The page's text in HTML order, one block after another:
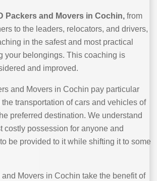
Packers and Movers in Cochin, from
to the leaders, relocators, and drivers,
in the safest and most practical
your belongings. This coaching is
and improved.
and Movers in Cochin pay particular
transportation of cars and vehicles of
preferred destination. We understand
costly possession for anyone and
be provided to it while shifting it to some
Movers in Cochin take the benefit of